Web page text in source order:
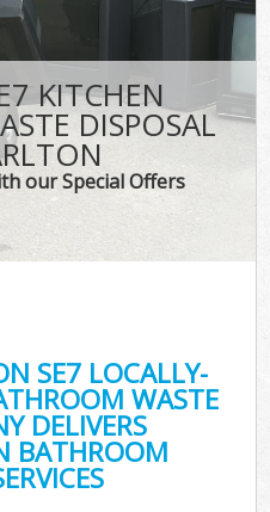
KITCHEN
DISPOSAL
our Special Offers
SE7 LOCALLY-
WASTE
DELIVERS
BATHROOM